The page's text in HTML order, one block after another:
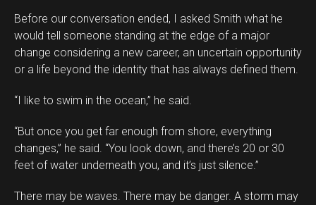
Before our conversation ended, I asked Smith what he
would tell someone standing at the edge of a major
change considering a new career, an uncertain opportunity
or a life beyond the identity that has always defined them.
“I like to swim in the ocean,” he said.
“But once you get far enough from shore, everything
changes,” he said. “You look down, and there’s 20 or 30
feet of water underneath you, and it’s just silence.”
There may be waves. There may be danger. A storm may